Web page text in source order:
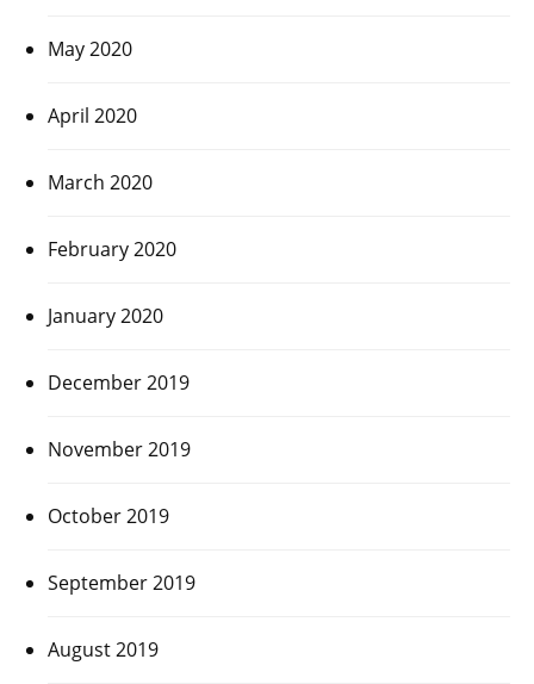
May 2020
April 2020
March 2020
February 2020
January 2020
December 2019
November 2019
October 2019
September 2019
August 2019